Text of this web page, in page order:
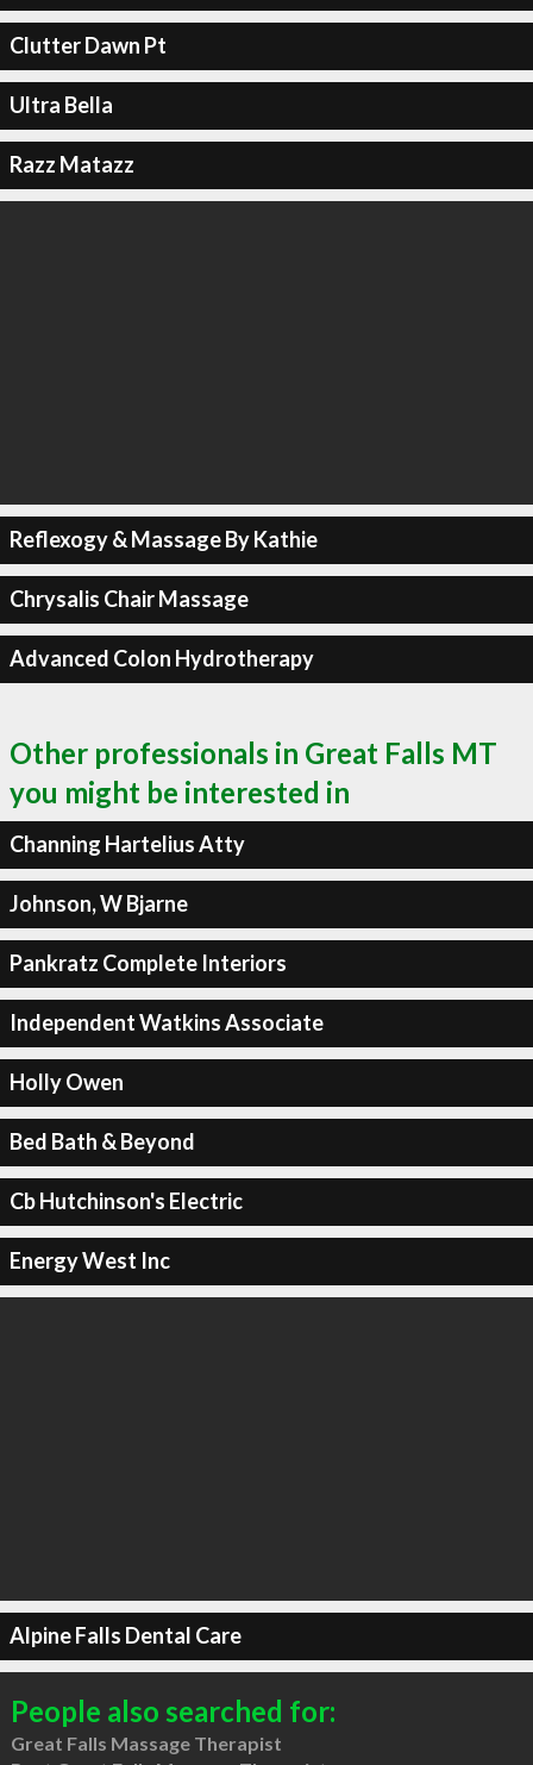
Clutter Dawn Pt
Ultra Bella
Razz Matazz
Reflexogy & Massage By Kathie
Chrysalis Chair Massage
Advanced Colon Hydrotherapy
Other professionals in Great Falls MT
you might be interested in
Channing Hartelius Atty
Johnson, W Bjarne
Pankratz Complete Interiors
Independent Watkins Associate
Holly Owen
Bed Bath & Beyond
Cb Hutchinson's Electric
Energy West Inc
Alpine Falls Dental Care
People also searched for:
Great Falls Massage Therapist